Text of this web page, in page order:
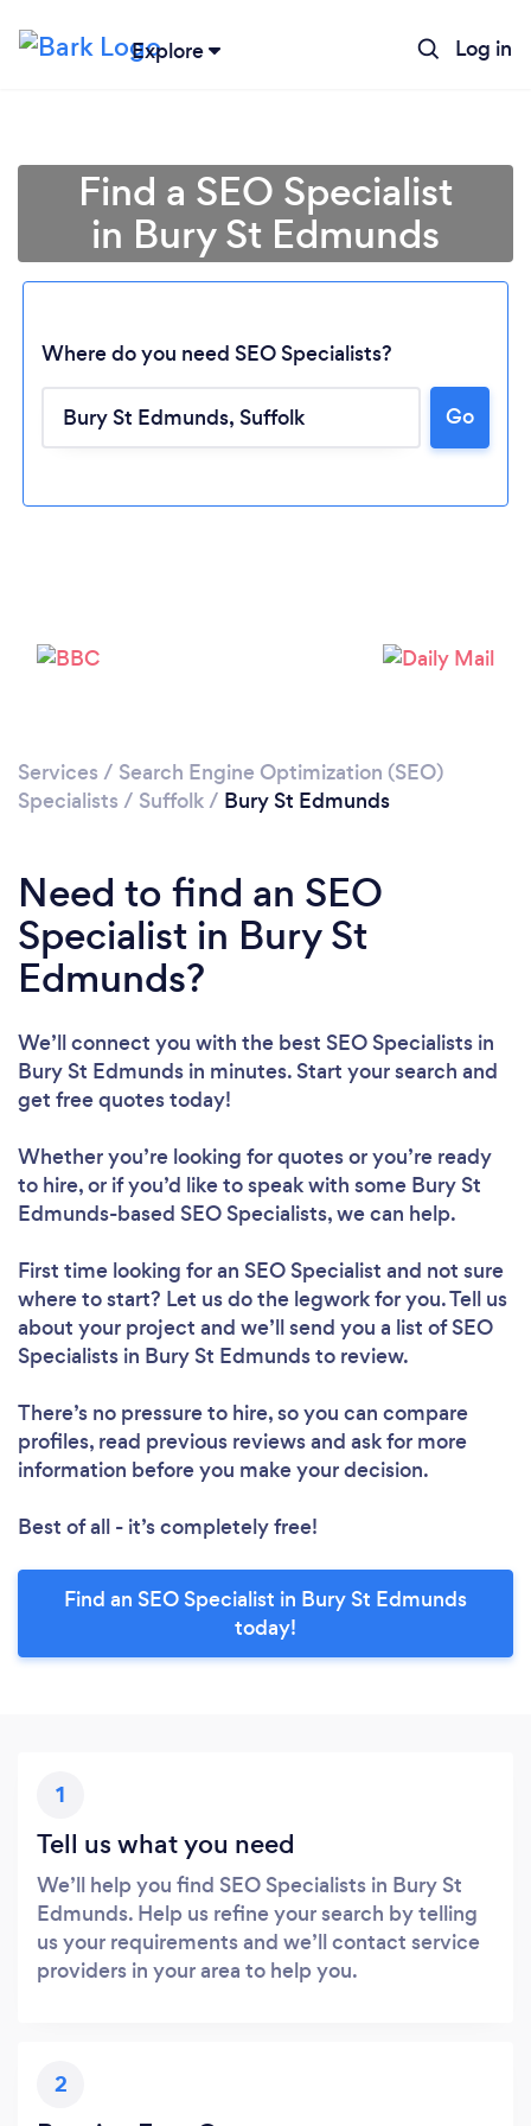
Explore Log in
Loading...
Find a SEO Specialist
in Bury St Edmunds
Where do you need SEO Specialists?
Go
Services / Search Engine Optimization (SEO)
Specialists / Suffolk/ Bury St Edmunds
Need to find an SEO
Specialist in Bury St
Edmunds?
We’ll connect you with the best SEO Specialists in
Bury St Edmunds in minutes. Start your search and
get free quotes today!
Whether you’re looking for quotes or you’re ready
to hire, or if you’d like to speak with some Bury St
Edmunds-based SEO Specialists, we can help.
First time looking for an SEO Specialist and not sure
where to start? Let us do the legwork for you. Tell us
about your project and we’ll send you a list of SEO
Specialists in Bury St Edmunds to review.
There’s no pressure to hire, so you can compare
profiles, read previous reviews and ask for more
information before you make your decision.
Best of all - it’s completely free!
Find an SEO Specialist in Bury St Edmunds
today!
1
Tell us what you need
We’ll help you find SEO Specialists in Bury St
Edmunds. Help us refine your search by telling
us your requirements and we’ll contact service
providers in your area to help you.
2